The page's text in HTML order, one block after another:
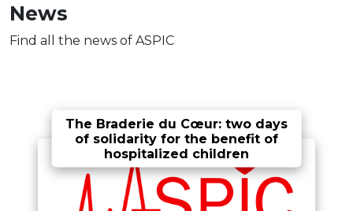
News
Find all the news of ASPIC
The Braderie du Cœur: two days
of solidarity for the benefit of
hospitalized children